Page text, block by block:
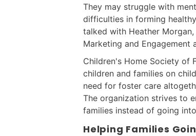
They may struggle with
difficulties in forming
talked with Heather
Marketing and Engagement
Children's Home Society of
children and families on
need for foster care
The organization strives to
families instead of going
Helping Families